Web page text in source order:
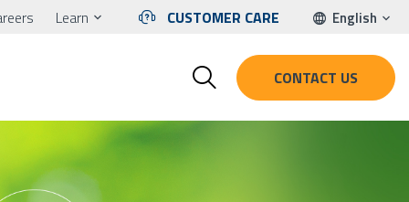
Learn CUSTOMER CARE English
CONTACT US